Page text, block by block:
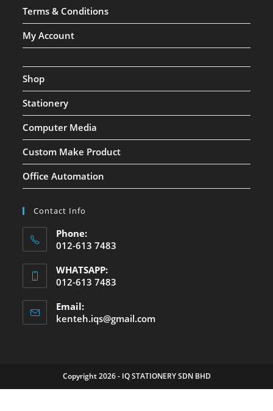
Terms & Conditions
My Account
Shop
Stationery
Computer Media
Custom Make Product
Office Automation
Contact Info
Phone:
012-613 7483
WHATSAPP:
012-613 7483
Email:
kenteh.iqs@gmail.com
Copyright 2026 - IQ STATIONERY SDN BHD